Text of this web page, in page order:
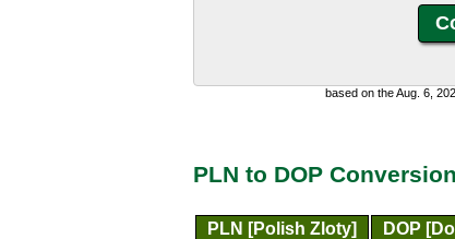
based on the Aug. 6,
PLN to DOP
PLN [Polish Zloty]
DOP